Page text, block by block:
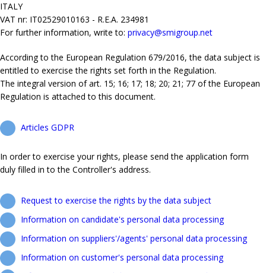
ITALY
VAT nr: IT02529010163 - R.E.A. 234981
For further information, write to: privacy@smigroup.net
According to the European Regulation 679/2016, the data subject is
entitled to exercise the rights set forth in the Regulation.
The integral version of art. 15; 16; 17; 18; 20; 21; 77 of the European
Regulation is attached to this document.
Articles GDPR
In order to exercise your rights, please send the application form
duly filled in to the Controller's address.
Request to exercise the rights by the data subject
Information on candidate's personal data processing
Information on suppliers'/agents' personal data processing
Information on customer's personal data processing